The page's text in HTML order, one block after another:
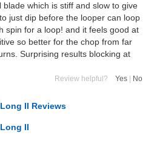
which is stiff and slow to give
just dip before the looper can loop
spin for a loop! and it feels good at
so better for the chop from far
Surprising results blocking at
Review helpful? Yes No
II Reviews
II